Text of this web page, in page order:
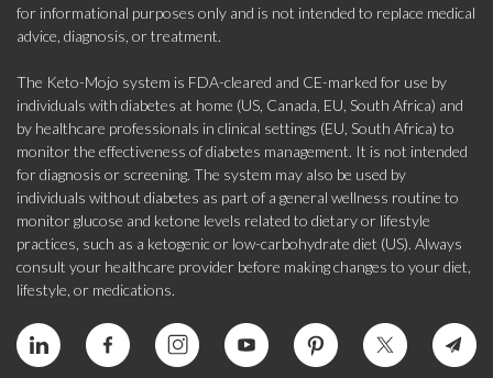
for informational purposes only and is not intended to replace medical
advice, diagnosis, or treatment.
The Keto-Mojo system is FDA-cleared and CE-marked for use by
individuals with diabetes at home (US, Canada, EU, South Africa) and
by healthcare professionals in clinical settings (EU, South Africa) to
monitor the effectiveness of diabetes management. It is not intended
for diagnosis or screening. The system may also be used by
individuals without diabetes as part of a general wellness routine to
monitor glucose and ketone levels related to dietary or lifestyle
practices, such as a ketogenic or low-carbohydrate diet (US). Always
consult your healthcare provider before making changes to your diet,
lifestyle, or medications.